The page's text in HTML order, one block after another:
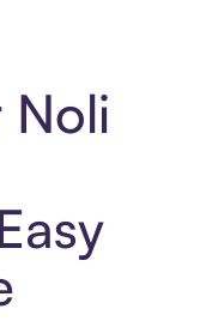
Noli